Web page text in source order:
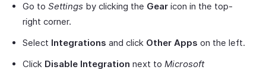
Go to Settings by clicking the Gear icon in the top-
right corner.
Select Integrations and click Other Apps on the left.
Click Disable Integration next to Microsoft